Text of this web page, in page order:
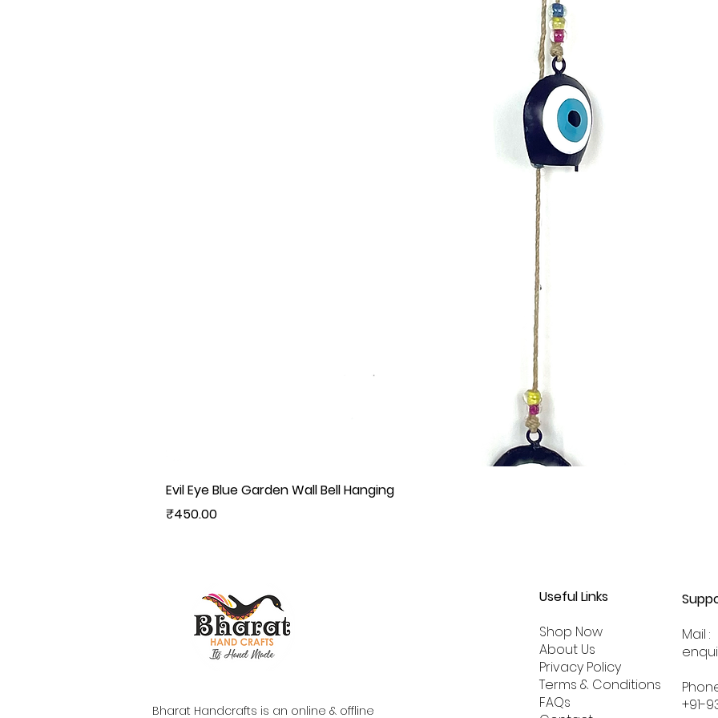
Evil Eye Blue Garden Wall Bell Hanging
Price
₹450.00
Bharat Handcrafts is an online & offline
Useful Links
Shop Now
About Us
Privacy Policy
Terms & Conditions
FAQs
Mail :
+91-